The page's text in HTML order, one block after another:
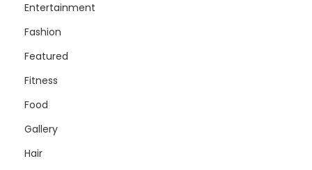
Entertainment
Fashion
Featured
Fitness
Food
Gallery
Hair